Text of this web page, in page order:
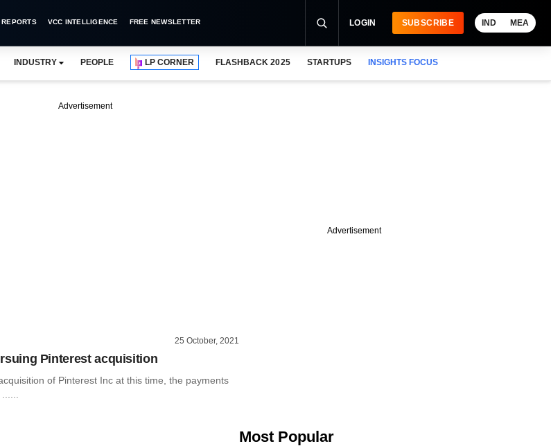
VCC INTELLIGENCE FREE NEWSLETTER LOGIN SUBSCRIBE IND MEA
INDUSTRY PEOPLE LP CORNER FLASHBACK 2025 STARTUPS INSIGHTS FOCUS
Advertisement
25 October, 2021
Pinterest acquisition
of Pinterest Inc at this time, the payments
Advertisement
Most Popular